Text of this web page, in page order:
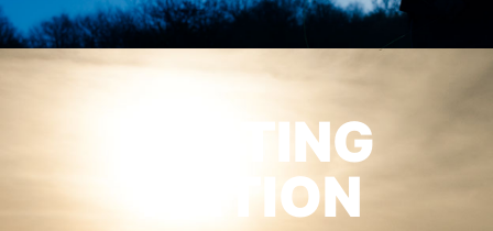
CASTING
TUITION